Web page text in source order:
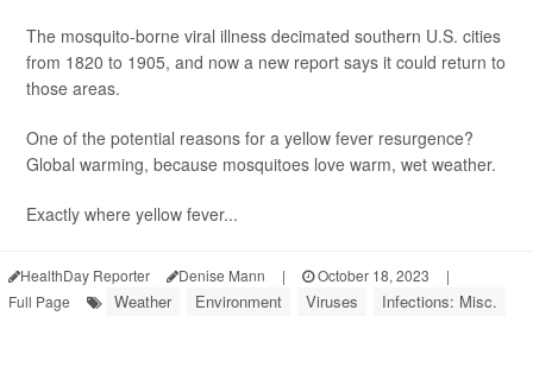
The mosquito-borne viral illness decimated southern U.S. cities
from 1820 to 1905, and now a new report says it could return to
those areas.
One of the potential reasons for a yellow fever resurgence?
Global warming, because mosquitoes love warm, wet weather.
Exactly where yellow fever...
HealthDay Reporter Denise Mann | October 18, 2023
|
Full Page
Weather Environment Viruses Infections: Misc.